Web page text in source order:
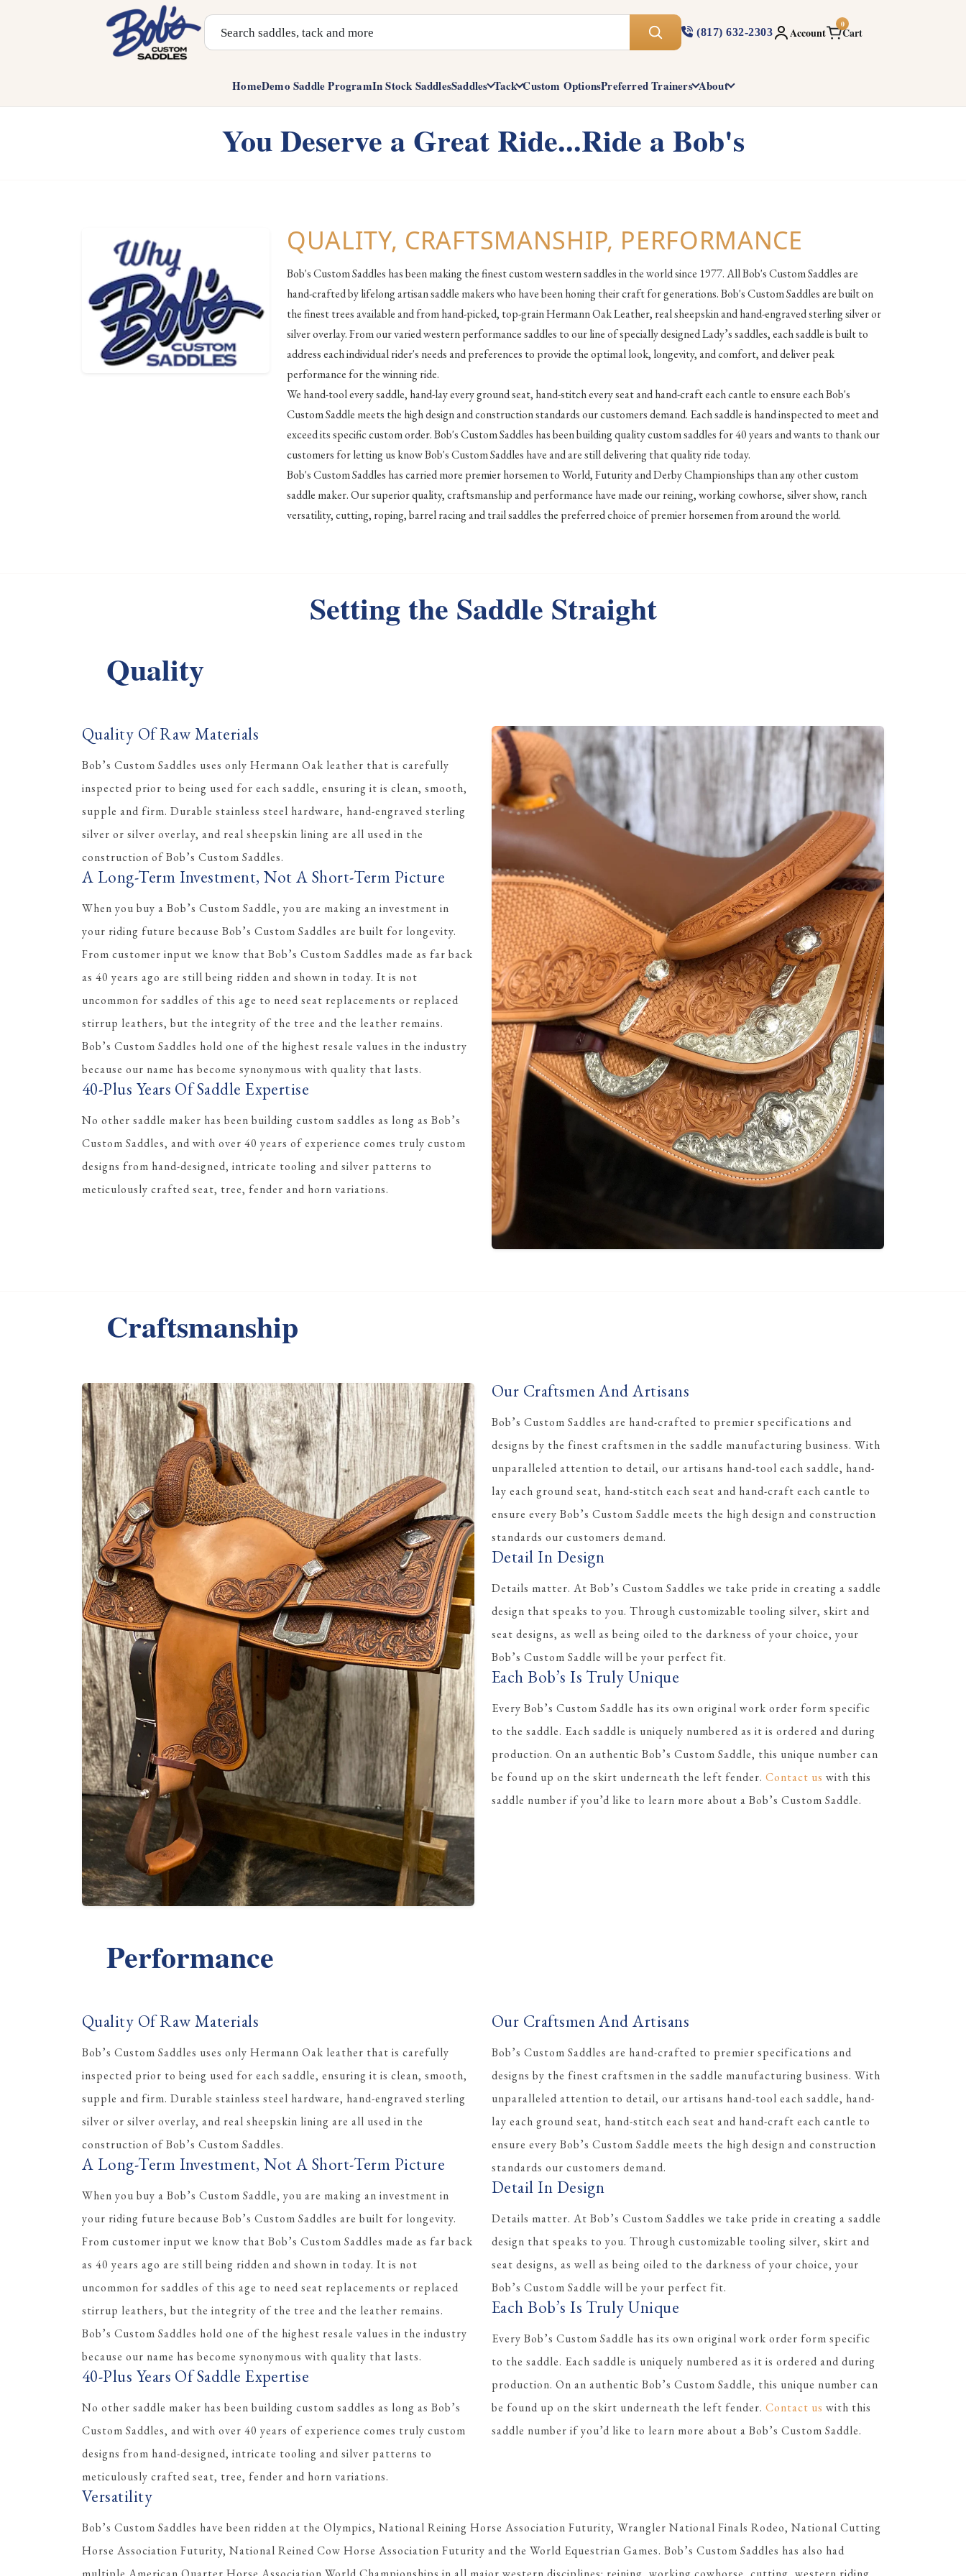
Search Products
(817) 632-2303 Account
0
Cart
HomeDemo Saddle ProgramIn Stock SaddlesSaddles Tack Custom OptionsPreferred Trainers About
You Deserve a Great Ride...Ride a Bob's
QUALITY, CRAFTSMANSHIP, PERFORMANCE
Bob's Custom Saddles has been making the finest custom western saddles in the world since 1977. All Bob's Custom Saddles are
hand-crafted by lifelong artisan saddle makers who have been honing their craft for generations. Bob's Custom Saddles are built on
the finest trees available and from hand-picked, top-grain Hermann Oak Leather, real sheepskin and hand-engraved sterling silver or
silver overlay. From our varied western performance saddles to our line of specially designed Lady’s saddles, each saddle is built to
address each individual rider's needs and preferences to provide the optimal look, longevity, and comfort, and deliver peak
performance for the winning ride.
We hand-tool every saddle, hand-lay every ground seat, hand-stitch every seat and hand-craft each cantle to ensure each Bob's
Custom Saddle meets the high design and construction standards our customers demand. Each saddle is hand inspected to meet and
exceed its specific custom order. Bob's Custom Saddles has been building quality custom saddles for 40 years and wants to thank our
customers for letting us know Bob's Custom Saddles have and are still delivering that quality ride today.
Bob's Custom Saddles has carried more premier horsemen to World, Futurity and Derby Championships than any other custom
saddle maker. Our superior quality, craftsmanship and performance have made our reining, working cowhorse, silver show, ranch
versatility, cutting, roping, barrel racing and trail saddles the preferred choice of premier horsemen from around the world.
Setting the Saddle Straight
Quality
Quality Of Raw Materials
Bob’s Custom Saddles uses only Hermann Oak leather that is carefully
inspected prior to being used for each saddle, ensuring it is clean, smooth,
supple and firm. Durable stainless steel hardware, hand-engraved sterling
silver or silver overlay, and real sheepskin lining are all used in the
construction of Bob’s Custom Saddles.
A Long-Term Investment, Not A Short-Term Picture
When you buy a Bob’s Custom Saddle, you are making an investment in
your riding future because Bob’s Custom Saddles are built for longevity.
From customer input we know that Bob’s Custom Saddles made as far back
as 40 years ago are still being ridden and shown in today. It is not
uncommon for saddles of this age to need seat replacements or replaced
stirrup leathers, but the integrity of the tree and the leather remains.
Bob’s Custom Saddles hold one of the highest resale values in the industry
because our name has become synonymous with quality that lasts.
40-Plus Years Of Saddle Expertise
No other saddle maker has been building custom saddles as long as Bob’s
Custom Saddles, and with over 40 years of experience comes truly custom
designs from hand-designed, intricate tooling and silver patterns to
meticulously crafted seat, tree, fender and horn variations.
Craftsmanship
Our Craftsmen And Artisans
Bob’s Custom Saddles are hand-crafted to premier specifications and
designs by the finest craftsmen in the saddle manufacturing business. With
unparalleled attention to detail, our artisans hand-tool each saddle, hand-
lay each ground seat, hand-stitch each seat and hand-craft each cantle to
ensure every Bob’s Custom Saddle meets the high design and construction
standards our customers demand.
Detail In Design
Details matter. At Bob’s Custom Saddles we take pride in creating a saddle
design that speaks to you. Through customizable tooling silver, skirt and
seat designs, as well as being oiled to the darkness of your choice, your
Bob’s Custom Saddle will be your perfect fit.
Each Bob’s Is Truly Unique
Every Bob’s Custom Saddle has its own original work order form specific
to the saddle. Each saddle is uniquely numbered as it is ordered and during
production. On an authentic Bob’s Custom Saddle, this unique number can
be found up on the skirt underneath the left fender. Contact us with this
saddle number if you’d like to learn more about a Bob’s Custom Saddle.
Performance
Quality Of Raw Materials
Bob’s Custom Saddles uses only Hermann Oak leather that is carefully
inspected prior to being used for each saddle, ensuring it is clean, smooth,
supple and firm. Durable stainless steel hardware, hand-engraved sterling
silver or silver overlay, and real sheepskin lining are all used in the
construction of Bob’s Custom Saddles.
A Long-Term Investment, Not A Short-Term Picture
When you buy a Bob’s Custom Saddle, you are making an investment in
your riding future because Bob’s Custom Saddles are built for longevity.
From customer input we know that Bob’s Custom Saddles made as far back
as 40 years ago are still being ridden and shown in today. It is not
uncommon for saddles of this age to need seat replacements or replaced
stirrup leathers, but the integrity of the tree and the leather remains.
Bob’s Custom Saddles hold one of the highest resale values in the industry
because our name has become synonymous with quality that lasts.
40-Plus Years Of Saddle Expertise
No other saddle maker has been building custom saddles as long as Bob’s
Custom Saddles, and with over 40 years of experience comes truly custom
designs from hand-designed, intricate tooling and silver patterns to
meticulously crafted seat, tree, fender and horn variations.
Our Craftsmen And Artisans
Bob’s Custom Saddles are hand-crafted to premier specifications and
designs by the finest craftsmen in the saddle manufacturing business. With
unparalleled attention to detail, our artisans hand-tool each saddle, hand-
lay each ground seat, hand-stitch each seat and hand-craft each cantle to
ensure every Bob’s Custom Saddle meets the high design and construction
standards our customers demand.
Detail In Design
Details matter. At Bob’s Custom Saddles we take pride in creating a saddle
design that speaks to you. Through customizable tooling silver, skirt and
seat designs, as well as being oiled to the darkness of your choice, your
Bob’s Custom Saddle will be your perfect fit.
Each Bob’s Is Truly Unique
Every Bob’s Custom Saddle has its own original work order form specific
to the saddle. Each saddle is uniquely numbered as it is ordered and during
production. On an authentic Bob’s Custom Saddle, this unique number can
be found up on the skirt underneath the left fender. Contact us with this
saddle number if you’d like to learn more about a Bob’s Custom Saddle.
Versatility
Bob’s Custom Saddles have been ridden at the Olympics, National Reining Horse Association Futurity, Wrangler National Finals Rodeo, National Cutting
Horse Association Futurity, National Reined Cow Horse Association Futurity and the World Equestrian Games. Bob’s Custom Saddles has also had